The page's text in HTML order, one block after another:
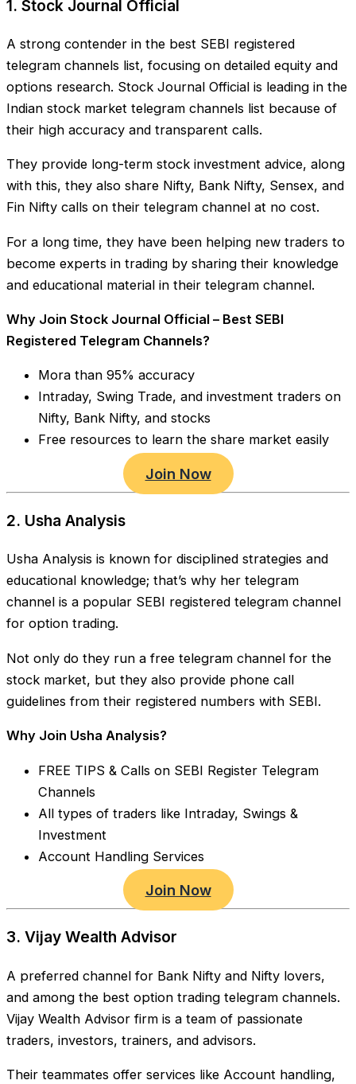
1. Stock Journal Official
A strong contender in the best SEBI registered
telegram channels list, focusing on detailed equity and
options research. Stock Journal Official is leading in the
Indian stock market telegram channels list because of
their high accuracy and transparent calls.
They provide long-term stock investment advice, along
with this, they also share Nifty, Bank Nifty, Sensex, and
Fin Nifty calls on their telegram channel at no cost.
For a long time, they have been helping new traders to
become experts in trading by sharing their knowledge
and educational material in their telegram channel.
Why Join Stock Journal Official – Best SEBI
Registered Telegram Channels?
Mora than 95% accuracy
Intraday, Swing Trade, and investment traders on
Nifty, Bank Nifty, and stocks
Free resources to learn the share market easily
Join Now
2. Usha Analysis
Usha Analysis is known for disciplined strategies and
educational knowledge; that’s why her telegram
channel is a popular SEBI registered telegram channel
for option trading.
Not only do they run a free telegram channel for the
stock market, but they also provide phone call
guidelines from their registered numbers with SEBI.
Why Join Usha Analysis?
FREE TIPS & Calls on SEBI Register Telegram
Channels
All types of traders like Intraday, Swings &
Investment
Account Handling Services
Join Now
3. Vijay Wealth Advisor
A preferred channel for Bank Nifty and Nifty lovers,
and among the best option trading telegram channels.
Vijay Wealth Advisor firm is a team of passionate
traders, investors, trainers, and advisors.
Their teammates offer services like Account handling,